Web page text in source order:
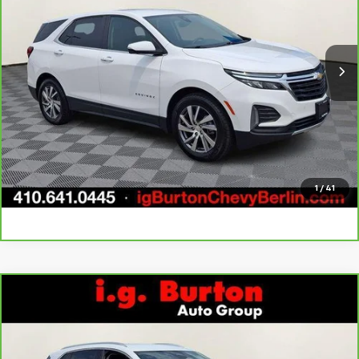
1 / 41
3GNAXKEG8RL115812Stock:B261691A
12,538 mi Int.
More
Call Us
Get Today's Price
Explore Payments
2024Buick EnvisionPreferred
LRBFZME46RD067273 Stock:BC26152
$27,606
BURTON PRICE
More
Compare Vehicle